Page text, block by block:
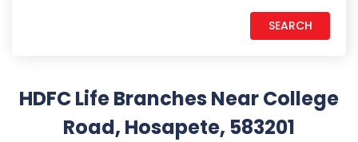
HDFC Life Branches Near College
Road, Hosapete, 583201